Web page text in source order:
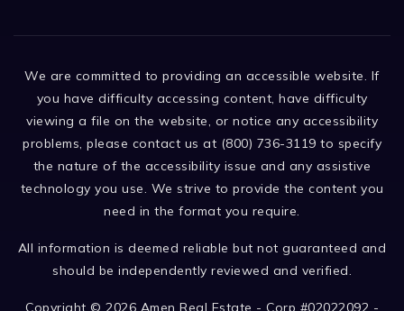
We are committed to providing an accessible website. If
you have difficulty accessing content, have difficulty
viewing a file on the website, or notice any accessibility
problems, please contact us at (800) 736-3119 to specify
the nature of the accessibility issue and any assistive
technology you use. We strive to provide the content you
need in the format you require.
All information is deemed reliable but not guaranteed and
should be independently reviewed and verified.
Copyright © 2026 Amen Real Estate - Corp #02022092 -